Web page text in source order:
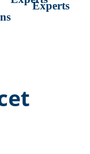
Experts